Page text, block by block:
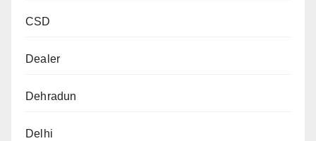
CSD
Dealer
Dehradun
Delhi